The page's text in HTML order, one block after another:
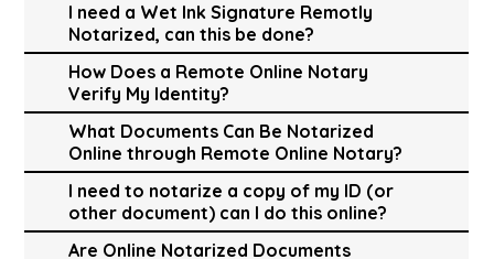
I need a Wet Ink Signature Remotly
Notarized, can this be done?
How Does a Remote Online Notary
Verify My Identity?
What Documents Can Be Notarized
Online through Remote Online Notary?
I need to notarize a copy of my ID (or
other document) can I do this online?
Are Online Notarized Documents